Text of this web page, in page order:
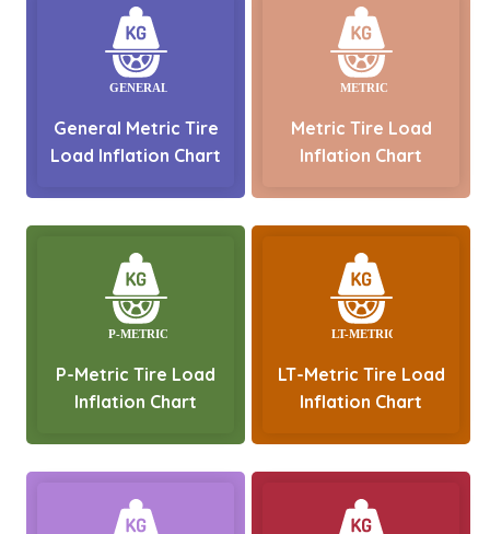
General Metric Tire
Load Inflation Chart
Metric Tire Load
Inflation Chart
P-Metric Tire Load
Inflation Chart
LT-Metric Tire Load
Inflation Chart